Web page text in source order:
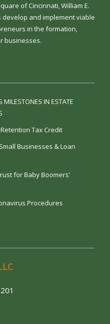
of Cincinnati, William E.
develop and implement viable
in the formation,
businesses.
MILESTONES IN ESTATE
Tax Credit
Businesses & Loan
for Baby Boomers’
Procedures